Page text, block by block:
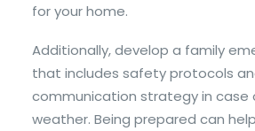
for your home.
Additionally, develop a family
that includes safety protocols
communication strategy in case
weather. Being prepared can